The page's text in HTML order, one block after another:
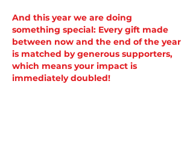
And this year we are doing
something special: Every gift made
between now and the end of the year
is matched by generous supporters,
which means your impact is
immediately doubled!